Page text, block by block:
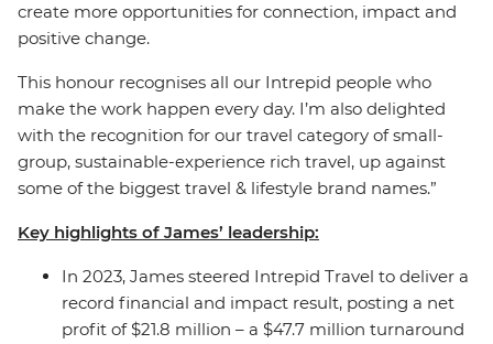
create more opportunities for connection, impact and
positive change.
This honour recognises all our Intrepid people who
make the work happen every day. I’m also delighted
with the recognition for our travel category of small-
group, sustainable-experience rich travel, up against
some of the biggest travel & lifestyle brand names.”
Key highlights of James’ leadership:
In 2023, James steered Intrepid Travel to deliver a
record financial and impact result, posting a net
profit of $21.8 million – a $47.7 million turnaround